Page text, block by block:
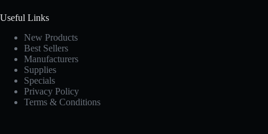
Useful Links
New Products
Best Sellers
Manufacturers
Supplies
Specials
Privacy Policy
Terms & Conditions